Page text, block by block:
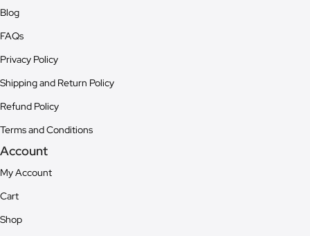
Blog
FAQs
Privacy Policy
Shipping and Return Policy
Refund Policy
Terms and Conditions
Account
My Account
Cart
Shop